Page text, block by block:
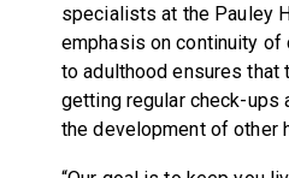
specialists at the Pauley
emphasis on continuity of
to adulthood ensures that
getting regular check-ups
the development of other